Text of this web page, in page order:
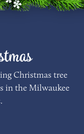
Christmas tree
in the Milwaukee